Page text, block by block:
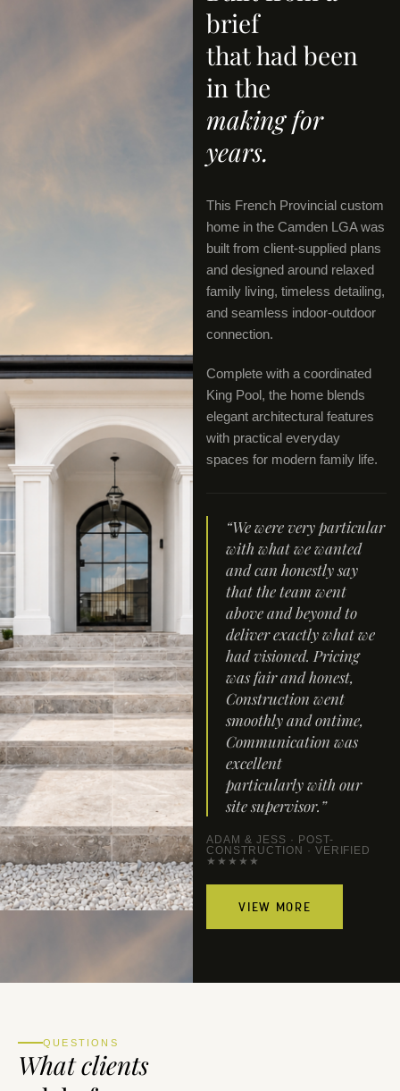
brief
that had been
in the
making for
years.
This French Provincial custom
home in the Camden LGA was
built from client-supplied plans
and designed around relaxed
family living, timeless detailing,
and seamless indoor-outdoor
connection.
Complete with a coordinated
King Pool, the home blends
elegant architectural features
with practical everyday
spaces for modern family life.
“We were very particular
with what we wanted
and can honestly say
that the team went
above and beyond to
deliver exactly what we
had visioned. Pricing
was fair and honest,
Construction went
smoothly and ontime,
Communication was
excellent
particularly with our
site supervisor.”
ADAM & JESS · POST-
CONSTRUCTION · VERIFIED
★★★★★
VIEW MORE
QUESTIONS
What clients